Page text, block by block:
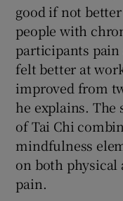
good if not
people with
participants pain
felt better at
improved from
he explains. The
of Tai Chi
mindfulness
on both physical
pain.